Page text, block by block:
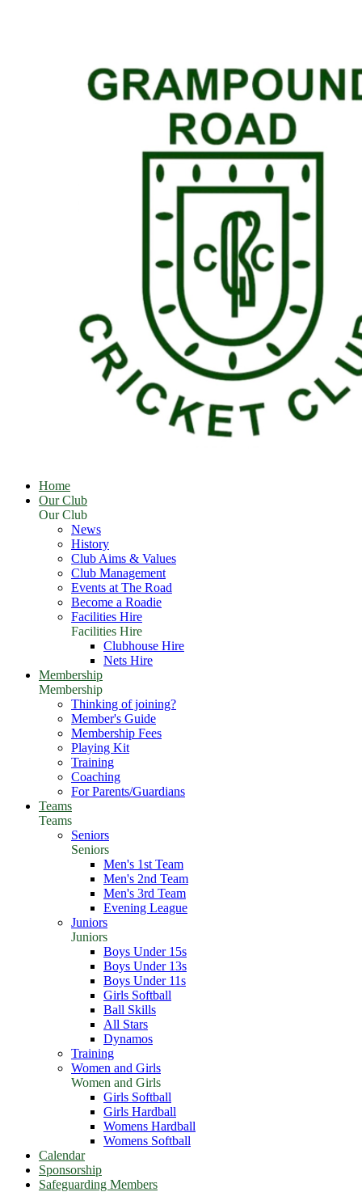
Home
Our Club
Our Club
News
History
Club Aims & Values
Club Management
Events at The Road
Become a Roadie
Facilities Hire
Facilities Hire
Clubhouse Hire
Nets Hire
Membership
Membership
Thinking of joining?
Member's Guide
Membership Fees
Playing Kit
Training
Coaching
For Parents/Guardians
Teams
Teams
Seniors
Seniors
Men's 1st Team
Men's 2nd Team
Men's 3rd Team
Evening League
Juniors
Juniors
Boys Under 15s
Boys Under 13s
Boys Under 11s
Girls Softball
Ball Skills
All Stars
Dynamos
Training
Women and Girls
Women and Girls
Girls Softball
Girls Hardball
Womens Hardball
Womens Softball
Calendar
Sponsorship
Safeguarding Members